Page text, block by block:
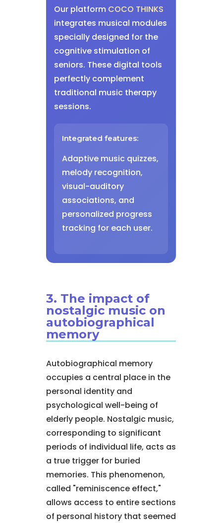
Our platform COCO THINKS
integrates musical modules
specially designed for the
cognitive stimulation of
seniors. These digital tools
perfectly complement
traditional music therapy
sessions.
Integrated features:
Adaptive music quizzes,
melody recognition,
visual-auditory
associations, and
personalized progress
tracking for each user.
3. The impact of
nostalgic music on
autobiographical
memory
Autobiographical memory
occupies a central place in the
personal identity and
psychological well-being of
elderly people. Nostalgic music,
corresponding to significant
periods of individual life, acts as
a true trigger for buried
memories. This phenomenon,
called "reminiscence effect,"
allows access to entire sections
of personal history that seemed